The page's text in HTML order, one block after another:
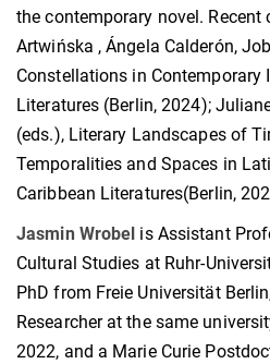
the contemporary novel. Recent
Artwińska , Ángela Calderón,
Constellations in Contemporary
Literatures (Berlin, 2024);
(eds.), Literary Landscapes of
Temporalities and Spaces in
Caribbean Literatures(Berlin,
Jasmin Wrobel is Assistant
Cultural Studies at Ruhr-
PhD from Freie Universität
Researcher at the same
2022, and a Marie Curie